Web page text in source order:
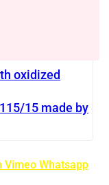
oxidized
15 made by
Vimeo Whatsapp